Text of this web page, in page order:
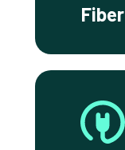
Fiber